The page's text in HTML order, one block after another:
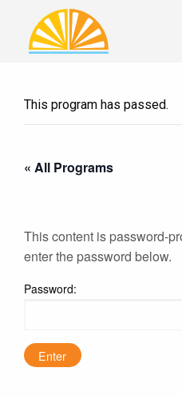
This program has passed.
This content is password-
enter the password below.
Password:
« All Programs